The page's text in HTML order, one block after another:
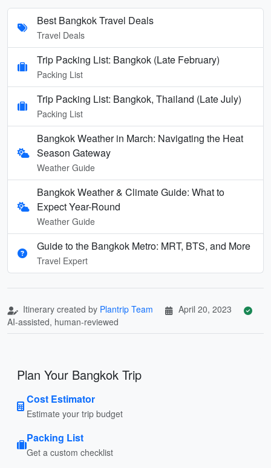
Best Bangkok Travel Deals
Travel Deals
Trip Packing List: Bangkok (Late February)
Packing List
Trip Packing List: Bangkok, Thailand (Late July)
Packing List
Bangkok Weather in March: Navigating the Heat
Season Gateway
Weather Guide
Bangkok Weather & Climate Guide: What to
Expect Year-Round
Weather Guide
Guide to the Bangkok Metro: MRT, BTS, and More
Travel Expert
Itinerary created by Plantrip Team
April 20, 2023
AI-assisted, human-reviewed
Plan Your Bangkok Trip
Cost Estimator
Estimate your trip budget
Packing List
Get a custom checklist